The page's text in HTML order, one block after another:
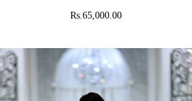
Rs.65,000.00